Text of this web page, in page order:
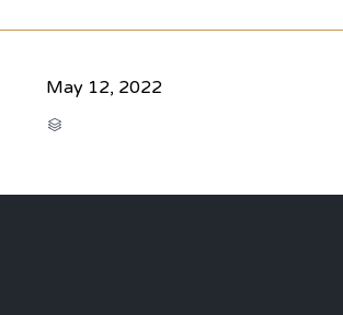
May 12, 2022
